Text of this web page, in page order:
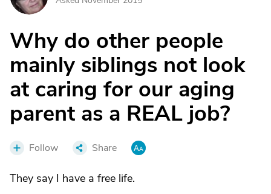
Why do other people
mainly siblings not look
at caring for our aging
parent as a REAL job?
Follow Share
They say I have a free life.